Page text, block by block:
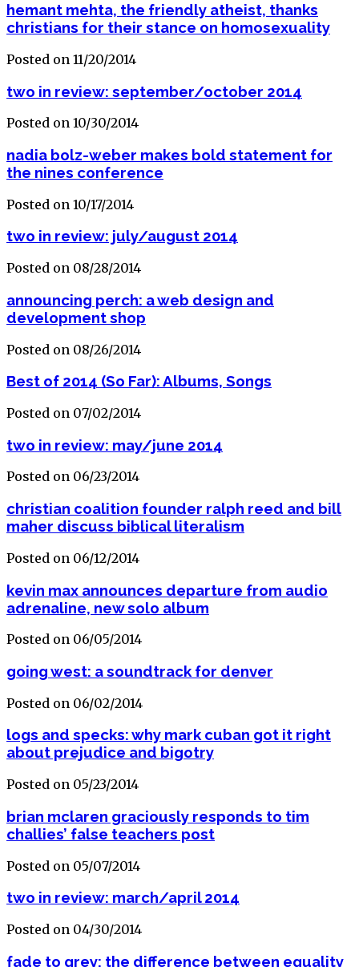
hemant mehta, the friendly atheist, thanks
christians for their stance on homosexuality
Posted on 11/20/2014
two in review: september/october 2014
Posted on 10/30/2014
nadia bolz-weber makes bold statement for
the nines conference
Posted on 10/17/2014
two in review: july/august 2014
Posted on 08/28/2014
announcing perch: a web design and
development shop
Posted on 08/26/2014
Best of 2014 (So Far): Albums, Songs
Posted on 07/02/2014
two in review: may/june 2014
Posted on 06/23/2014
christian coalition founder ralph reed and bill
maher discuss biblical literalism
Posted on 06/12/2014
kevin max announces departure from audio
adrenaline, new solo album
Posted on 06/05/2014
going west: a soundtrack for denver
Posted on 06/02/2014
logs and specks: why mark cuban got it right
about prejudice and bigotry
Posted on 05/23/2014
brian mclaren graciously responds to tim
challies’ false teachers post
Posted on 05/07/2014
two in review: march/april 2014
Posted on 04/30/2014
fade to grey: the difference between equality